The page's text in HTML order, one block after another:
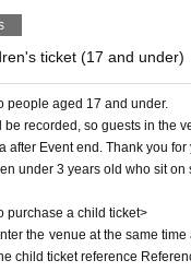
inside the hall. If
venue, and Artist will not
photographs, recording
recording videos,
cases the equipment will
such as cell phones and
In such cases, staff may
ticket (17 and under)
people aged 17 and under.
be recorded, so guests in the
after Event end. Thank you
under 3 years old who sit
purchase a child ticket>
the venue at the same
child ticket reference